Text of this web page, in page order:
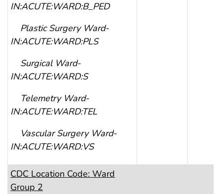
IN:ACUTE:WARD:B_PED
Plastic Surgery Ward-
IN:ACUTE:WARD:PLS
Surgical Ward-
IN:ACUTE:WARD:S
Telemetry Ward-
IN:ACUTE:WARD:TEL
Vascular Surgery Ward-
IN:ACUTE:WARD:VS
CDC Location Code: Ward
Group 2